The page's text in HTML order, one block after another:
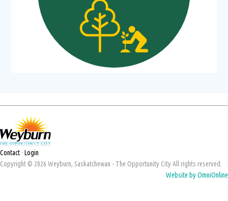
Contact · Login
Copyright © 2026 Weyburn, Saskatchewan - The Opportunity City All rights reserved.
Website by OmniOnline